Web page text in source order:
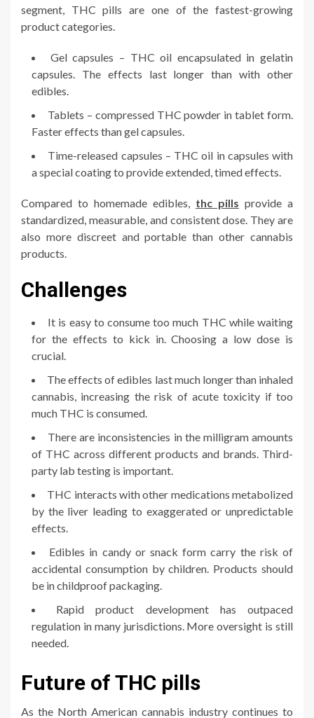
segment, THC pills are one of the fastest-growing
product categories.
Gel capsules – THC oil encapsulated in gelatin
capsules. The effects last longer than with other
edibles.
Tablets – compressed THC powder in tablet form.
Faster effects than gel capsules.
Time-released capsules – THC oil in capsules with
a special coating to provide extended, timed effects.
Compared to homemade edibles, thc pills provide a
standardized, measurable, and consistent dose. They are
also more discreet and portable than other cannabis
products.
Challenges
It is easy to consume too much THC while waiting
for the effects to kick in. Choosing a low dose is
crucial.
The effects of edibles last much longer than inhaled
cannabis, increasing the risk of acute toxicity if too
much THC is consumed.
There are inconsistencies in the milligram amounts
of THC across different products and brands. Third-
party lab testing is important.
THC interacts with other medications metabolized
by the liver leading to exaggerated or unpredictable
effects.
Edibles in candy or snack form carry the risk of
accidental consumption by children. Products should
be in childproof packaging.
Rapid product development has outpaced
regulation in many jurisdictions. More oversight is still
needed.
Future of THC pills
As the North American cannabis industry continues to